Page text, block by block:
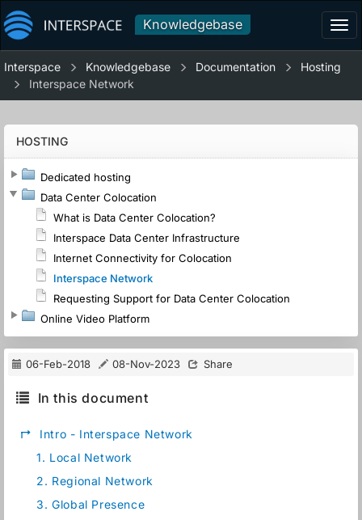
Knowledgebase
Interspace Knowledgebase Documentation
Hosting
Interspace Network
HOSTING
Dedicated hosting
Data Center Colocation
What is Data Center Colocation?
Interspace Data Center Infrastructure
Internet Connectivity for Colocation
Interspace Network
Requesting Support for Data Center Colocation
Online Video Platform
06-Feb-2018 08-Nov-2023 Share
In this document
↱
Intro - Interspace Network
1. Local Network
2. Regional Network
3. Global Presence